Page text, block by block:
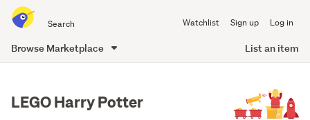
all
of
Watchlist Sign up Log in
Browse Marketplace List an item
LEGO Harry Potter